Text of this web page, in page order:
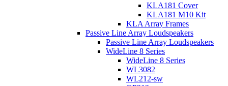
KLA181 Cover
KLA181 M10 Kit
KLA Array Frames
Passive Line Array Loudspeakers
Passive Line Array Loudspeakers
WideLine 8 Series
WideLine 8 Series
WL3082
WL212-sw